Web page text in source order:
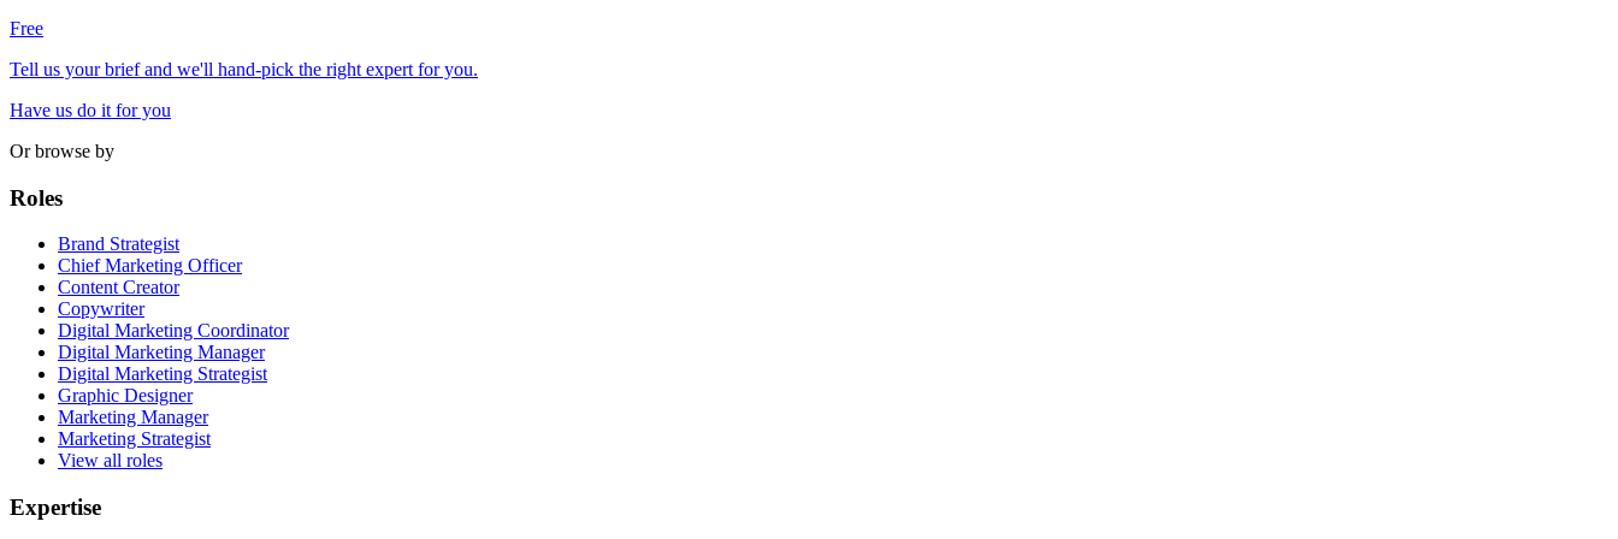
Free
Tell us your brief and we'll hand-pick the right expert for you.
Have us do it for you
Or browse by
Roles
Brand Strategist
Chief Marketing Officer
Content Creator
Copywriter
Digital Marketing Coordinator
Digital Marketing Manager
Digital Marketing Strategist
Graphic Designer
Marketing Manager
Marketing Strategist
View all roles
Expertise